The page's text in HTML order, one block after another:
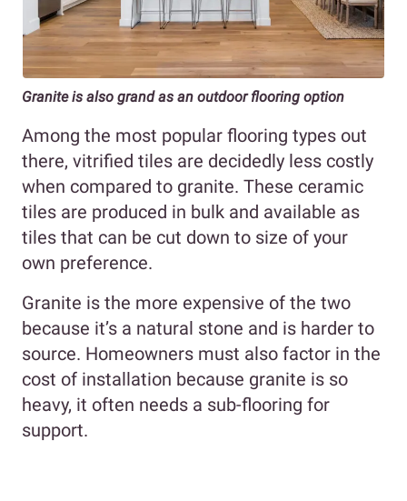
Granite is also grand as an outdoor flooring option
Among the most popular flooring types out
there, vitrified tiles are decidedly less costly
when compared to granite. These ceramic
tiles are produced in bulk and available as
tiles that can be cut down to size of your
own preference.
Granite is the more expensive of the two
because it’s a natural stone and is harder to
source. Homeowners must also factor in the
cost of installation because granite is so
heavy, it often needs a sub-flooring for
support.